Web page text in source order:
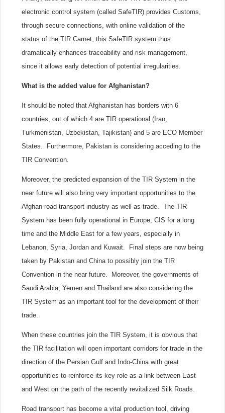
electronic control system (called SafeTIR) provides Customs,
through secure connections, with online validation of the
status of the TIR Carnet; this SafeTIR system thus
dramatically enhances traceability and risk management,
since it allows early detection of potential irregularities.
What is the added value for Afghanistan?
It should be noted that Afghanistan has borders with 6
countries, out of which 4 are TIR operational (Iran,
Turkmenistan, Uzbekistan, Tajikistan) and 5 are ECO Member
States. Furthermore, Pakistan is considering acceding to the
TIR Convention.
Moreover, the predicted expansion of the TIR System in the
near future will also bring very important opportunities to the
Afghan road transport industry as well as trade. The TIR
System has been fully operational in Europe, CIS for a long
time and the Middle East for a few years, especially in
Lebanon, Syria, Jordan and Kuwait. Final steps are now being
taken by Pakistan and China to possibly join the TIR
Convention in the near future. Moreover, the governments of
Saudi Arabia, Yemen and Thailand are also considering the
TIR System as an important tool for the development of their
trade.
When these countries join the TIR System, it is obvious that
the TIR facilitation will open important corridors for trade in the
direction of the Persian Gulf and Indo-China with great
opportunities to reinforce its key role as a link between East
and West on the path of the recently revitalized Silk Roads.
Road transport has become a vital production tool, driving